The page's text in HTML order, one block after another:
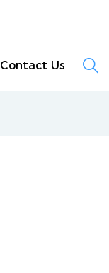
Contact Us 